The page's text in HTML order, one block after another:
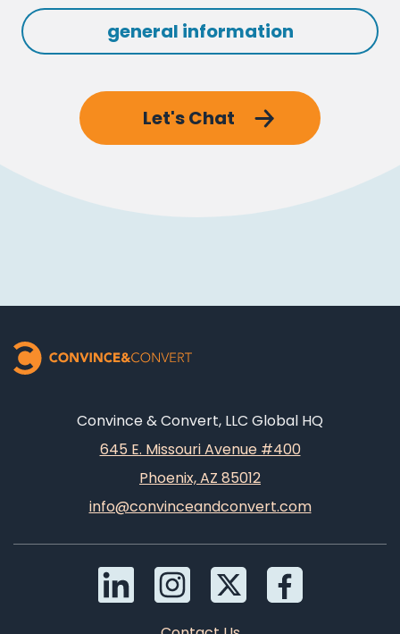
general information
Let's Chat
Convince & Convert, LLC Global HQ
645 E. Missouri Avenue #400
Phoenix, AZ 85012
info@convinceandconvert.com